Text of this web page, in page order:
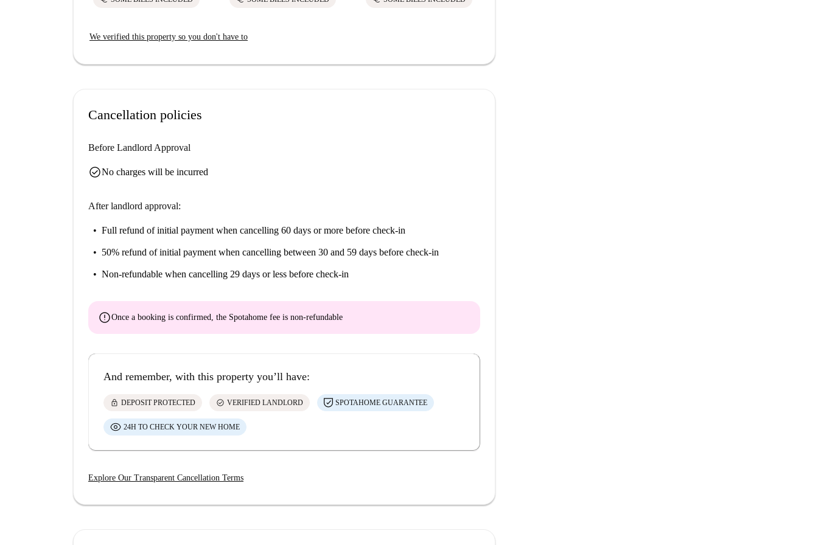
We verified this property so you don't have to
Cancellation policies
Before Landlord Approval
check_circleNo charges will be incurred
After landlord approval:
Full refund of initial payment when cancelling 60 days or more before check-in
50% refund of initial payment when cancelling between 30 and 59 days before check-in
Non-refundable when cancelling 29 days or less before check-in
errorOnce a booking is confirmed, the Spotahome fee is non-refundable
And remember, with this property you’ll have:
lock DEPOSIT PROTECTED check_circle VERIFIED LANDLORD SPOTAHOME GUARANTEE
24H TO CHECK YOUR NEW HOME
Explore Our Transparent Cancellation Terms